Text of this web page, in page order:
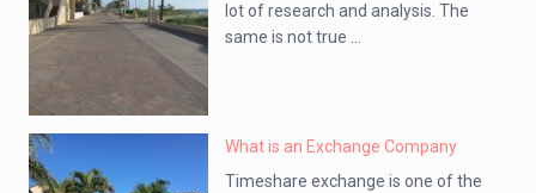
lot of research and analysis. The
same is not true ...
What is an Exchange Company
Timeshare exchange is one of the